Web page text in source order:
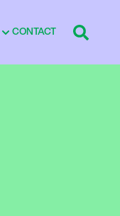
CONTACT